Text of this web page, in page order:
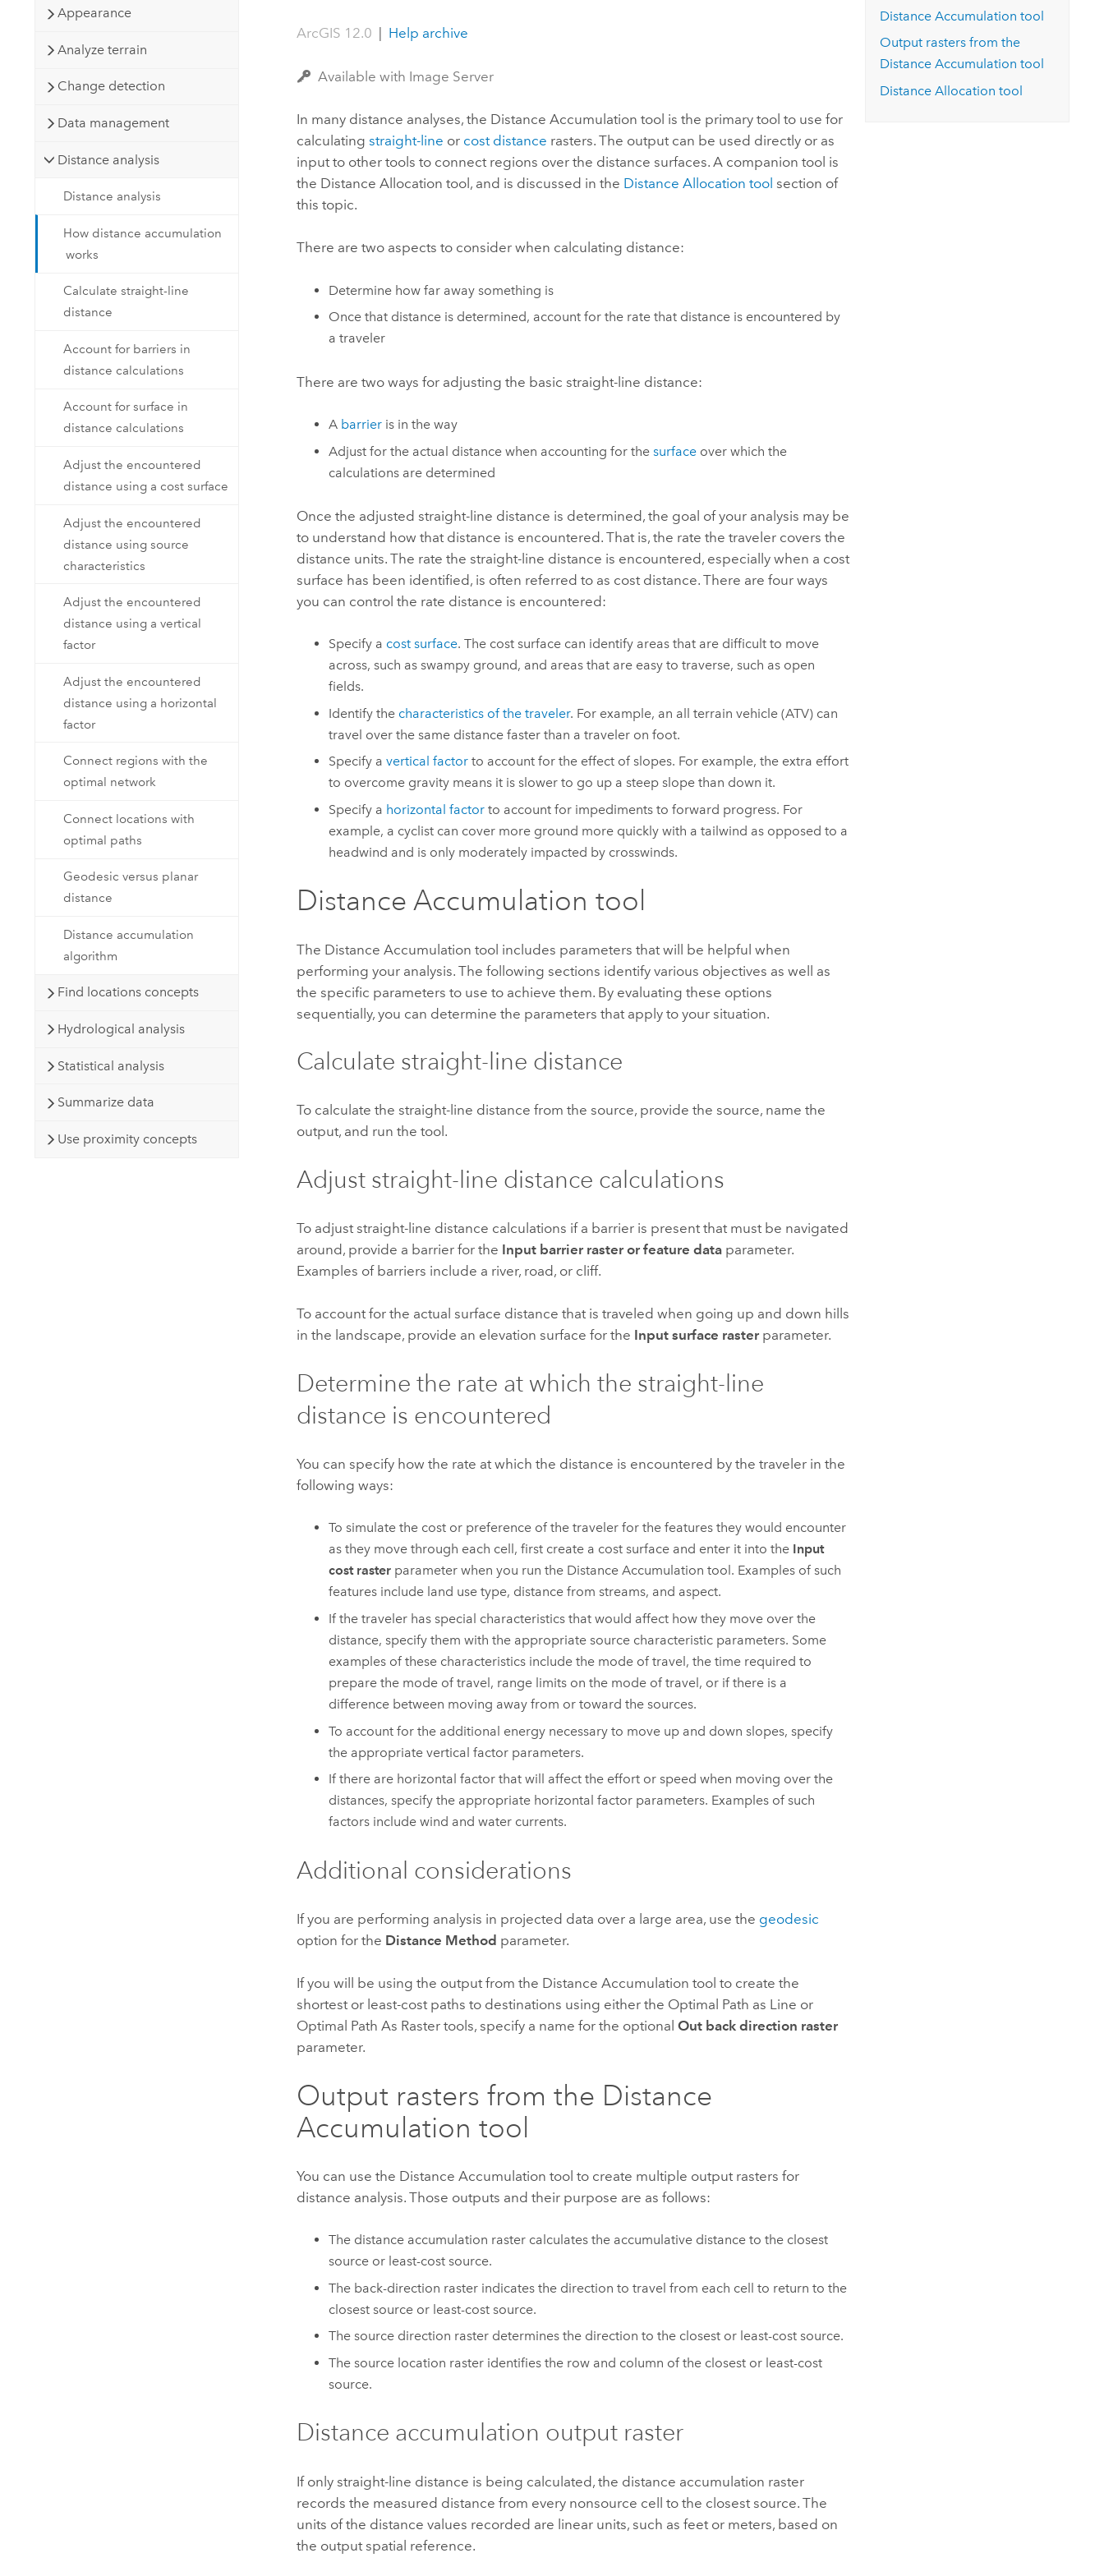
applications
Appearance
Analyze terrain
Change detection
Data management
Distance analysis
Distance analysis
How distance accumulation
works
Calculate straight-line
distance
Account for barriers in
distance calculations
Account for surface in
distance calculations
Adjust the encountered
distance using a cost surface
Adjust the encountered
distance using source
characteristics
Adjust the encountered
distance using a vertical
factor
Adjust the encountered
distance using a horizontal
factor
Connect regions with the
optimal network
Connect locations with
optimal paths
Geodesic versus planar
distance
Distance accumulation
algorithm
Find locations concepts
Hydrological analysis
Statistical analysis
Summarize data
Use proximity concepts
ArcGIS 12.0 Help archive
Available with Image Server
In many distance analyses, the Distance Accumulation tool is the primary tool to use for
calculatingstraight-line or cost distance rasters. The output can be used directly or as
input to other tools to connect regions over the distance surfaces. A companion tool is
the Distance Allocation tool, and is discussed in the Distance Allocation tool section of
this topic.
There are two aspects to consider when calculating distance:
Determine how far away something is
Once that distance is determined, account for the rate that distance is encountered by
a traveler
There are two ways for adjusting the basic straight-line distance:
A barrieris in the way
Adjust for the actual distance when accounting for the surfaceover which the
calculations are determined
Once the adjusted straight-line distance is determined, the goal of your analysis may be
to understand how that distance is encountered. That is, the rate the traveler covers the
distance units. The rate the straight-line distance is encountered, especially when a cost
surface has been identified, is often referred to as cost distance. There are four ways
you can control the rate distance is encountered:
Specify a cost surface. The cost surface can identify areas that are difficult to move
across, such as swampy ground, and areas that are easy to traverse, such as open
fields.
Identify the characteristics of the traveler. For example, an all terrain vehicle (ATV) can
travel over the same distance faster than a traveler on foot.
Specify a vertical factorto account for the effect of slopes. For example, the extra effort
to overcome gravity means it is slower to go up a steep slope than down it.
Specify a horizontal factorto account for impediments to forward progress. For
example, a cyclist can cover more ground more quickly with a tailwind as opposed to a
headwind and is only moderately impacted by crosswinds.
Distance Accumulation tool
The Distance Accumulation tool includes parameters that will be helpful when
performing your analysis. The following sections identify various objectives as well as
the specific parameters to use to achieve them. By evaluating these options
sequentially, you can determine the parameters that apply to your situation.
Calculate straight-line distance
To calculate the straight-line distance from the source, provide the source, name the
output, and run the tool.
Adjust straight-line distance calculations
To adjust straight-line distance calculations if a barrier is present that must be navigated
around, provide a barrier for the Input barrier raster or feature data parameter.
Examples of barriers include a river, road, or cliff.
To account for the actual surface distance that is traveled when going up and down hills
in the landscape, provide an elevation surface for the Input surface raster parameter.
Determine the rate at which the straight-line
distance is encountered
You can specify how the rate at which the distance is encountered by the traveler in the
following ways:
To simulate the cost or preference of the traveler for the features they would encounter
as they move through each cell, first create a cost surface and enter it into the Input
cost rasterparameter when you run the Distance Accumulation tool. Examples of such
features include land use type, distance from streams, and aspect.
If the traveler has special characteristics that would affect how they move over the
distance, specify them with the appropriate source characteristic parameters. Some
examples of these characteristics include the mode of travel, the time required to
prepare the mode of travel, range limits on the mode of travel, or if there is a
difference between moving away from or toward the sources.
To account for the additional energy necessary to move up and down slopes, specify
the appropriate vertical factor parameters.
If there are horizontal factor that will affect the effort or speed when moving over the
distances, specify the appropriate horizontal factor parameters. Examples of such
factors include wind and water currents.
Additional considerations
If you are performing analysis in projected data over a large area, use the geodesic
option for the Distance Method parameter.
If you will be using the output from the Distance Accumulation tool to create the
shortest or least-cost paths to destinations using either the Optimal Path as Line or
Optimal Path As Raster tools, specify a name for the optionalOut back direction raster
parameter.
Output rasters from the Distance
Accumulation tool
You can use the Distance Accumulation tool to create multiple output rasters for
distance analysis. Those outputs and their purpose are as follows:
The distance accumulation raster calculates the accumulative distance to the closest
source or least-cost source.
The back-direction raster indicates the direction to travel from each cell to return to the
closest source or least-cost source.
The source direction raster determines the direction to the closest or least-cost source.
The source location raster identifies the row and column of the closest or least-cost
source.
Distance accumulation output raster
If only straight-line distance is being calculated, the distance accumulation raster
records the measured distance from every nonsource cell to the closest source. The
units of the distance values recorded are linear units, such as feet or meters, based on
the output spatial reference.
Distance Accumulation tool
Output rasters from the
Distance Accumulation tool
Distance Allocation tool